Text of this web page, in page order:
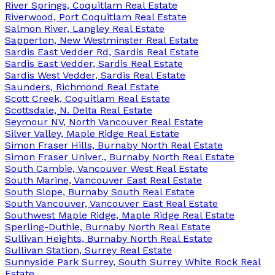
River Springs, Coquitlam Real Estate
Riverwood, Port Coquitlam Real Estate
Salmon River, Langley Real Estate
Sapperton, New Westminster Real Estate
Sardis East Vedder Rd, Sardis Real Estate
Sardis East Vedder, Sardis Real Estate
Sardis West Vedder, Sardis Real Estate
Saunders, Richmond Real Estate
Scott Creek, Coquitlam Real Estate
Scottsdale, N. Delta Real Estate
Seymour NV, North Vancouver Real Estate
Silver Valley, Maple Ridge Real Estate
Simon Fraser Hills, Burnaby North Real Estate
Simon Fraser Univer., Burnaby North Real Estate
South Cambie, Vancouver West Real Estate
South Marine, Vancouver East Real Estate
South Slope, Burnaby South Real Estate
South Vancouver, Vancouver East Real Estate
Southwest Maple Ridge, Maple Ridge Real Estate
Sperling-Duthie, Burnaby North Real Estate
Sullivan Heights, Burnaby North Real Estate
Sullivan Station, Surrey Real Estate
Sunnyside Park Surrey, South Surrey White Rock Real